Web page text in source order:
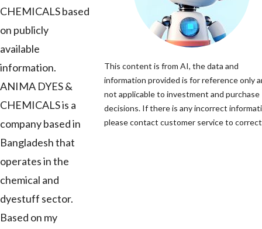
CHEMICALS based
on publicly
available
information.
ANIMA DYES &
CHEMICALS is a
company based in
Bangladesh that
operates in the
chemical and
dyestuff sector.
Based on my
This content is from AI, the data and
information provided is for reference only
not applicable to investment and purchase
decisions. If there is any incorrect
please contact customer service to